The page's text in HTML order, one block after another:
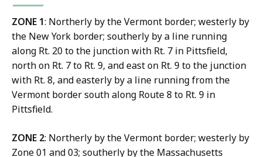
ZONE 1: Northerly by the Vermont border; westerly by
the New York border; southerly by a line running
along Rt. 20 to the junction with Rt. 7 in Pittsfield,
north on Rt. 7 to Rt. 9, and east on Rt. 9 to the junction
with Rt. 8, and easterly by a line running from the
Vermont border south along Route 8 to Rt. 9 in
Pittsfield.
ZONE 2: Northerly by the Vermont border; westerly by
Zone 01 and 03; southerly by the Massachusetts